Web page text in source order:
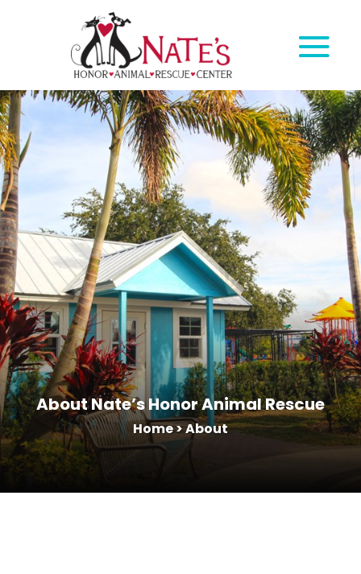
About Nate’s Honor Animal Rescue
Home>About